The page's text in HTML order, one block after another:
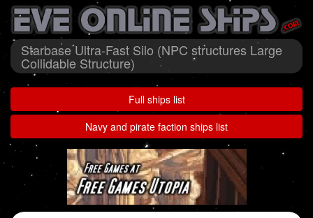
Starbase Ultra-Fast Silo (NPC structures Large
Collidable Structure)
Full ships list
Navy and pirate faction ships list